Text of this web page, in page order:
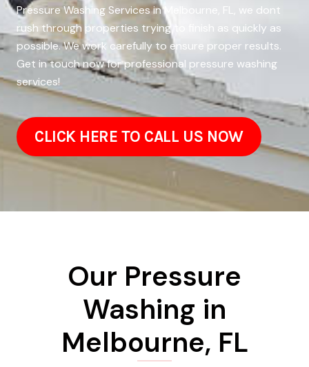
Pressure Washing Services in Melbourne, FL, we dont
rush through properties trying to finish as quickly as
possible. We work carefully to ensure proper results.
Get in touch now for professional pressure washing
services!
CLICK HERE TO CALL US NOW
Our Pressure
Washing in
Melbourne, FL